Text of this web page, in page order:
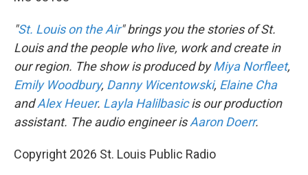
"St. Louis on the Air" brings you the stories of St.
Louis and the people who live, work and create in
our region. The show is produced byMiya Norfleet,
Emily Woodbury, Danny Wicentowski, Elaine Cha
andAlex Heuer. Layla Halilbasicis our production
assistant. The audio engineer isAaron Doerr.
Copyright 2026 St. Louis Public Radio